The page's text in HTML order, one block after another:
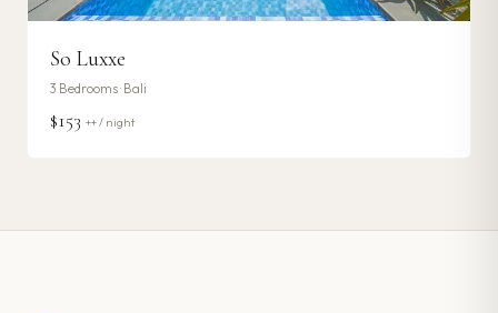
So Luxxe
3 Bedrooms · Bali
$153 ++ / night